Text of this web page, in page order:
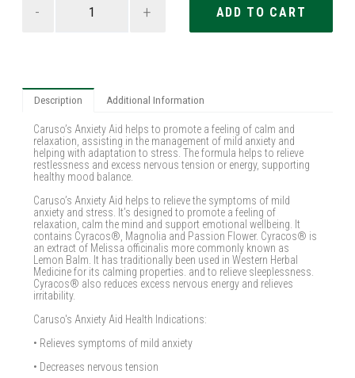
- +
Description Additional Information
Caruso’s Anxiety Aid helps to promote a feeling of calm and
relaxation, assisting in the management of mild anxiety and
helping with adaptation to stress. The formula helps to relieve
restlessness and excess nervous tension or energy, supporting
healthy mood balance.
Caruso’s Anxiety Aid helps to relieve the symptoms of mild
anxiety and stress. It’s designed to promote a feeling of
relaxation, calm the mind and support emotional wellbeing. It
contains Cyracos®, Magnolia and Passion Flower. Cyracos® is
an extract of Melissa officinalis more commonly known as
Lemon Balm. It has traditionally been used in Western Herbal
Medicine for its calming properties. and to relieve sleeplessness.
Cyracos® also reduces excess nervous energy and relieves
irritability.
Caruso's Anxiety Aid Health Indications:
• Relieves symptoms of mild anxiety
• Decreases nervous tension